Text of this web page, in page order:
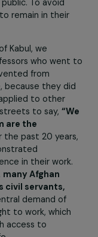
can be expected
in
but dust,
central
primary
one qualified to
banks,
and schools
managed by an
do not know
led by
impact?
power was:
was simple: the